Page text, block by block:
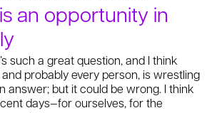
an opportunity in
such a great question, and I think
probably every person, is wrestling
answer; but it could be wrong. I think
days—for ourselves, for the